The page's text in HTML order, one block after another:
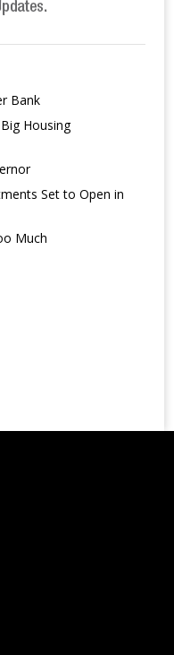
Bank
Housing
Set to Open in
Much